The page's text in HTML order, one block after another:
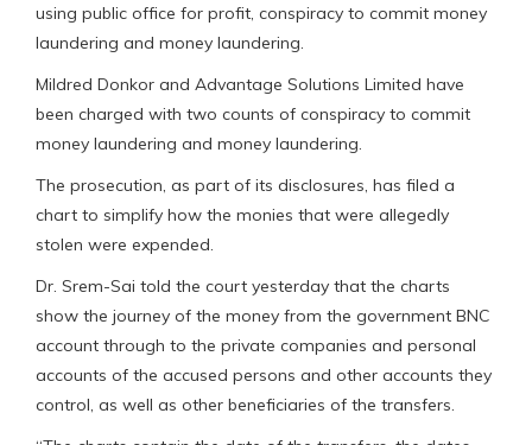
using public office for profit, conspiracy to commit money
laundering and money laundering.
Mildred Donkor and Advantage Solutions Limited have
been charged with two counts of conspiracy to commit
money laundering and money laundering.
The prosecution, as part of its disclosures, has filed a
chart to simplify how the monies that were allegedly
stolen were expended.
Dr. Srem-Sai told the court yesterday that the charts
show the journey of the money from the government BNC
account through to the private companies and personal
accounts of the accused persons and other accounts they
control, as well as other beneficiaries of the transfers.